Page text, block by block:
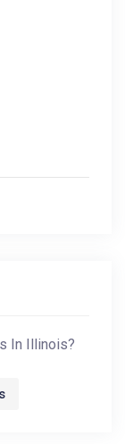
In Illinois?